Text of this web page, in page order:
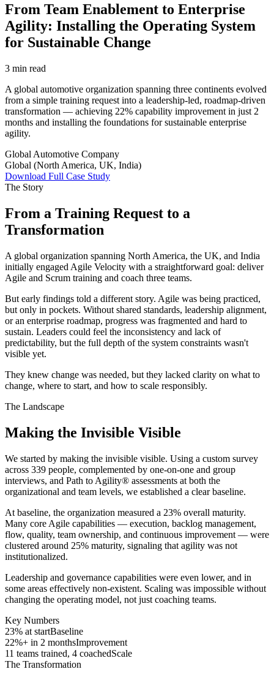
From Team Enablement to Enterprise
Agility: Installing the Operating System
for Sustainable Change
3 min read
A global automotive organization spanning three continents evolved
from a simple training request into a leadership-led, roadmap-driven
transformation — achieving 22% capability improvement in just 2
months and installing the foundations for sustainable enterprise
agility.
Global Automotive Company
Global (North America, UK, India)
Download Full Case Study
The Story
From a Training Request to a
Transformation
A global organization spanning North America, the UK, and India
initially engaged Agile Velocity with a straightforward goal: deliver
Agile and Scrum training and coach three teams.
But early findings told a different story. Agile was being practiced,
but only in pockets. Without shared standards, leadership alignment,
or an enterprise roadmap, progress was fragmented and hard to
sustain. Leaders could feel the inconsistency and lack of
predictability, but the full depth of the system constraints wasn't
visible yet.
They knew change was needed, but they lacked clarity on what to
change, where to start, and how to scale responsibly.
The Landscape
Making the Invisible Visible
We started by making the invisible visible. Using a custom survey
across 339 people, complemented by one-on-one and group
interviews, and Path to Agility® assessments at both the
organizational and team levels, we established a clear baseline.
At baseline, the organization measured a 23% overall maturity.
Many core Agile capabilities — execution, backlog management,
flow, quality, team ownership, and continuous improvement — were
clustered around 25% maturity, signaling that agility was not
institutionalized.
Leadership and governance capabilities were even lower, and in
some areas effectively non-existent. Scaling was impossible without
changing the operating model, not just coaching teams.
Key Numbers
23% at startBaseline
22%+ in 2 monthsImprovement
11 teams trained, 4 coachedScale
The Transformation